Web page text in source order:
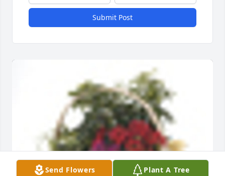
Submit Post
Send Flowers Plant A Tree